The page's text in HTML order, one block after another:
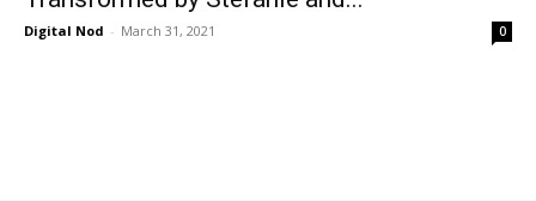
Digital Nod - March 31, 2021 0